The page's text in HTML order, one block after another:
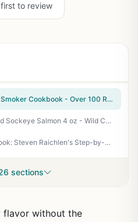
to review
The Complete Electric Smoker Cookbook - Over 100 Recipes & Essential Techniques for Electric Smokers - Perfect for BBQ Enthusiasts, Beginners & Pit Masters
Ducktrap River Smoked Sockeye Salmon 4 oz - Wild Caught, Ready to Eat, Perfect for Backyard BBQ, Camping, Tailgating, and Patio Cooking
Project Smoke Cookbook: Steven Raichlen's Step-by-Step Guide to Smoked Food Nirvana - 100 Recipes for Brisket, Ribs, Salmon, and More - BBQ Smoking Techniques for Backyard Grillers, Campers, Tailgaters, and Outdoor Cooks
sections
flavor without the